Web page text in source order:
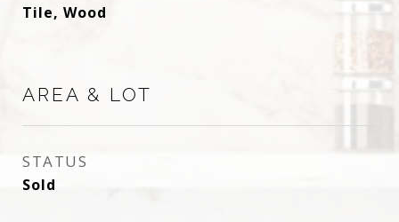
Tile, Wood
AREA & LOT
STATUS
Sold